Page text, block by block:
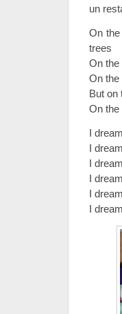
un
On
trees
On
On the
But on
On the
I
I
I
I
I
I